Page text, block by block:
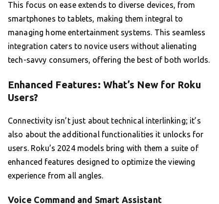
This focus on ease extends to diverse devices, from
smartphones to tablets, making them integral to
managing home entertainment systems. This seamless
integration caters to novice users without alienating
tech-savvy consumers, offering the best of both worlds.
Enhanced Features: What’s New for Roku
Users?
Connectivity isn’t just about technical interlinking; it’s
also about the additional functionalities it unlocks for
users. Roku’s 2024 models bring with them a suite of
enhanced features designed to optimize the viewing
experience from all angles.
Voice Command and Smart Assistant